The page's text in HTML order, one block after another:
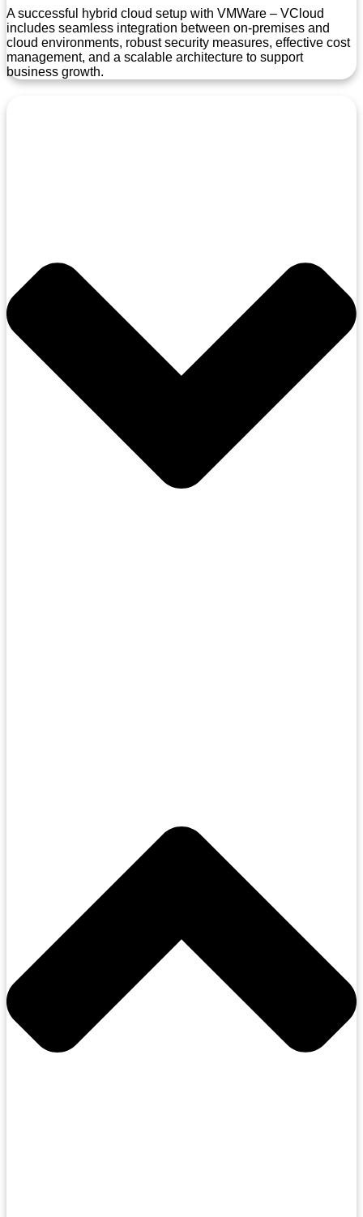
A successful hybrid cloud setup with VMWare – VCloud
includes seamless integration between on-premises and
cloud environments, robust security measures, effective cost
management, and a scalable architecture to support
business growth.